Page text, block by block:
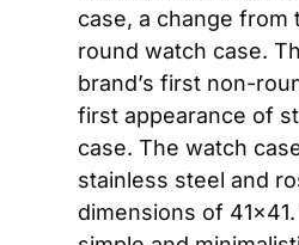
case, a change from
round watch case.
brand’s first non-
first appearance of
case. The watch
stainless steel and
dimensions of